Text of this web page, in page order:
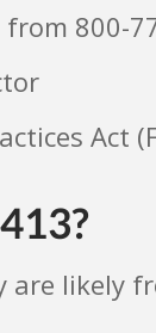
800-
Act
likely